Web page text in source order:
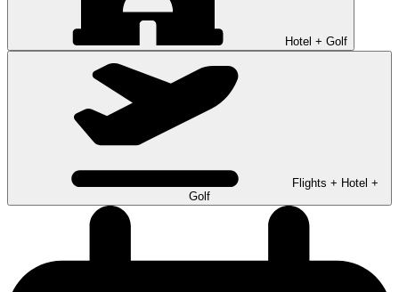
Hotel + Golf
Flights + Hotel +
Golf